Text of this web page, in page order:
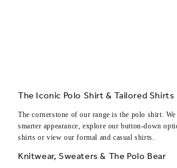
The Iconic Polo Shirt & Tailored Shirts
The cornerstone of our range is the polo shirt.
smarter appearance, explore our button-down
shirts or view ourformal and casual shirts.
Knitwear, Sweaters & The Polo Bear